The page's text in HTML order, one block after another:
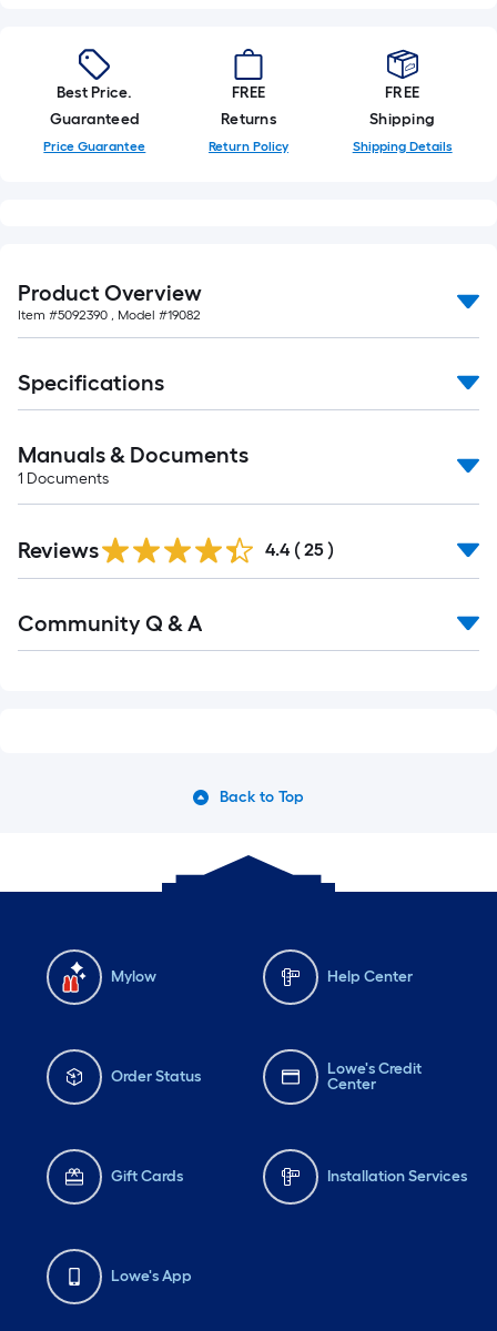
Best Price.
Guaranteed
Price Guarantee
FREE
Returns
Return Policy
FREE
Shipping
Shipping Details
Product Overview
Item #5092390 , Model #19082
Specifications
Manuals & Documents
1 Documents
Reviews 4.4 ( 25 )
All
Community Q & A
Back to Top
Mylow Help Center
Order Status
Lowe's Credit
Center
Gift Cards Installation Services
Lowe's App